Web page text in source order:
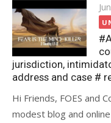
on
jurisdiction,
address and case #
Hi Friends, FOES and
modest blog and